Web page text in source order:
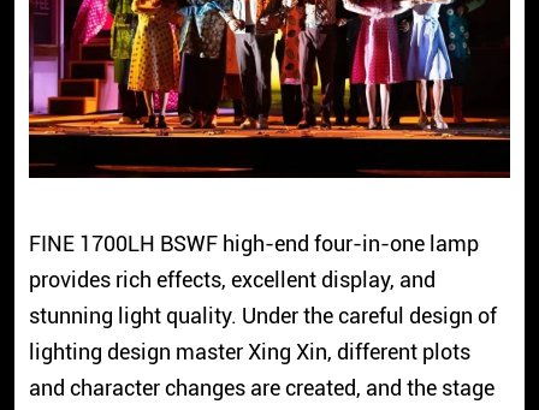
FINE 1700LH BSWF high-end four-in-one lamp
provides rich effects, excellent display, and
stunning light quality. Under the careful design of
lighting design master Xing Xin, different plots
and character changes are created, and the stage